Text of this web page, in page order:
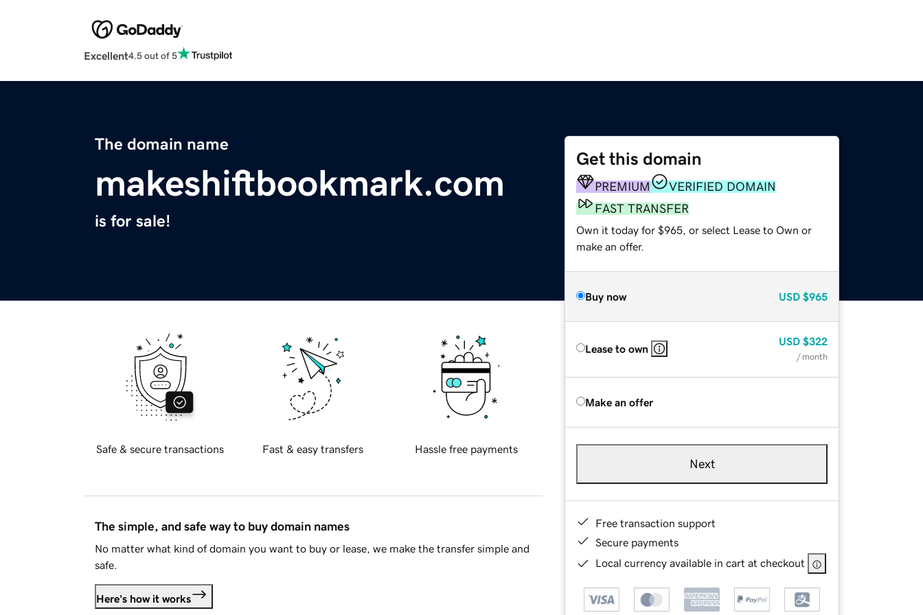
Excellent4.5 out of 5
The domain name
makeshiftbookmark.com
is for sale!
Get this domain
PREMIUM
VERIFIED DOMAIN
FAST TRANSFER
Own it today for $965, or select Lease to Own or
make an offer.
Buy now USD $965
Lease to own
USD $322
/ month
Make an offer
Next
Free transaction support
Secure payments
Local currency available in cart at checkout
Safe & secure transactions Fast & easy transfers Hassle free payments
The simple, and safe way to buy domain names
No matter what kind of domain you want to buy or lease, we make the transfer simple and
safe.
Here's how it works